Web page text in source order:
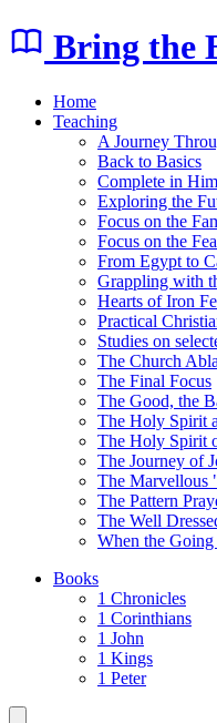
Bring the
Home
Teaching
A Journey
Back to Basics
Complete in Him
Exploring the
Focus on the
Focus on the
From Egypt to
Grappling with
Hearts of Iron
Practical
Studies on
The Church
The Final Focus
The Good, the
The Holy Spirit
The Holy Spirit
The Journey of
The Marvellous
The Pattern
The Well
When the Going
Books
1 Chronicles
1 Corinthians
1 John
1 Kings
1 Peter